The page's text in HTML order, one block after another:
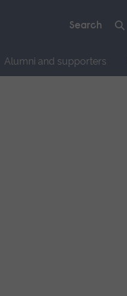
Alumni and supporters